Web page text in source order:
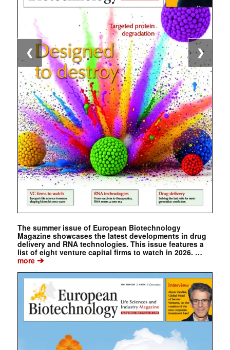
The summer issue of European Biotechnology
Magazine showcases the latest developments in drug
delivery and RNA technologies. This issue features a
list of eight venture capital firms to watch in 2026. …
more➔
❮ ❯